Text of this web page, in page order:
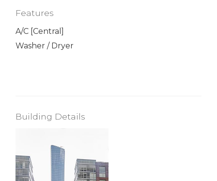
Features
A/C [Central]
Washer / Dryer
Building Details